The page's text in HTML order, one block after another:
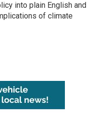
into plain English and
of climate